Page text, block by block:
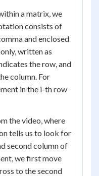
a matrix, we
consists of
and enclosed
written as
the row, and
column. For
in the i-th row
the video, where
tells us to look for
second column of
we first move
to the second